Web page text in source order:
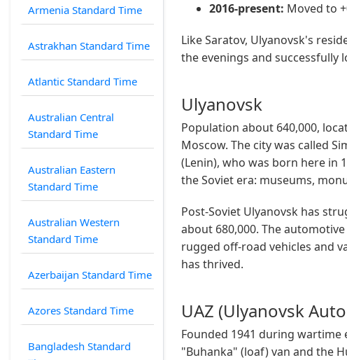
Armenia Standard Time
Astrakhan Standard Time
Atlantic Standard Time
Australian Central
Standard Time
Australian Eastern
Standard Time
Australian Western
Standard Time
Azerbaijan Standard Time
Azores Standard Time
Bangladesh Standard
2016-present: Moved to
Like Saratov, Ulyanovsk's
the evenings and successfully
Ulyanovsk
Population about 640,000,
Moscow. The city was called
(Lenin), who was born here in
the Soviet era: museums,
Post-Soviet Ulyanovsk has
about 680,000. The
rugged off-road vehicles and
has thrived.
UAZ (Ulyanovsk
Founded 1941 during
"Buhanka" (loaf) van and the